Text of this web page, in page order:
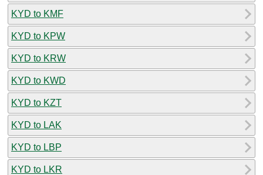
KYD to KMF
KYD to KPW
KYD to KRW
KYD to KWD
KYD to KZT
KYD to LAK
KYD to LBP
KYD to LKR